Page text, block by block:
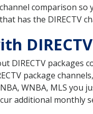
comparison
has the DIRECTV
DIRECTV packages
package
WNBA, MLS you
additional monthly